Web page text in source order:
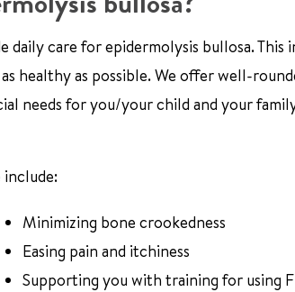
care for epidermolysis bullosa. This
healthy as possible. We offer well-
needs for you/your child and your
Minimizing bone crookedness
Easing pain and itchiness
Supporting you with training for using